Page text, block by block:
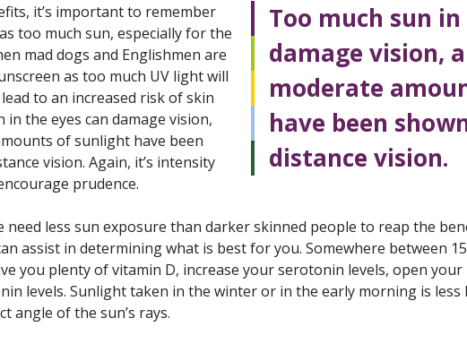
Too much sun
damage vision,
moderate
have been
distance vision.
it’s important to remember
too much sun, especially for the
mad dogs and Englishmen are
as too much UV light will
to an increased risk of skin
in the eyes can damage vision,
of sunlight have been
vision. Again, it’s intensity
prudence.
need less sun exposure than darker skinned people to reap the
assist in determining what is best for you. Somewhere between
you plenty of vitamin D, increase your serotonin levels, open your
levels. Sunlight taken in the winter or in the early morning is less
angle of the sun’s rays.